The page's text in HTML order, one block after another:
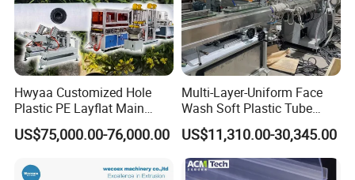
Hwyaa Customized Hole
Plastic PE Layflat Main
Making Machine for
Irrigation Spray Layflat
US$75,000.00-76,000.00
Multi-Layer-Uniform Face
Wash Soft Plastic Tube
Extrusion Line for Food
Paste Packaging
US$11,310.00-30,345.00